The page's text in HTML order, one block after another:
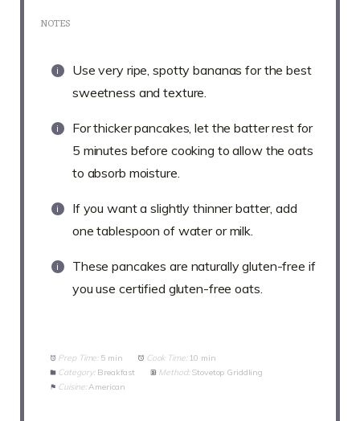
NOTES
Use very ripe, spotty bananas for the best
sweetness and texture.
For thicker pancakes, let the batter rest for
5 minutes before cooking to allow the oats
to absorb moisture.
If you want a slightly thinner batter, add
one tablespoon of water or milk.
These pancakes are naturally gluten-free if
you use certified gluten-free oats.
Prep Time: 5 min Cook Time: 10 min
Category: Breakfast Method: Stovetop Griddling
Cuisine: American